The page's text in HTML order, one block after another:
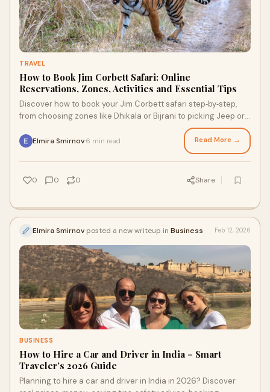
TRAVEL
How to Book Jim Corbett Safari: Online
Reservations, Zones, Activities and Essential Tips
Discover how to book your Jim Corbett safari step‑by‑step,
from choosing zones like Dhikala or Bijrani to picking Jeep or
Canter safaris, plus must‑do activities and key safety tips
inside the park.
Elmira Smirnov 6 min read Read More →
0 0 0 Share
Elmira Smirnov posted a new writeup in Business Feb 12, 2026
BUSINESS
How to Hire a Car and Driver in India – Smart
Traveler’s 2026 Guide
Planning to hire a car and driver in India in 2026? Discover